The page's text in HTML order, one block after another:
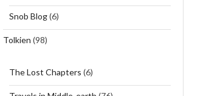
Snob Blog(6)
Tolkien (98)
The Lost Chapters (6)